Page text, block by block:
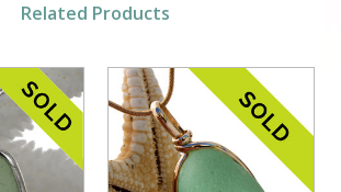
Related Products